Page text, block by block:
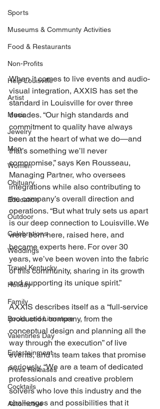
Sports
Museums & Communty Activities
Food & Restaurants
Non-Profits
Help Louisville
Artist
Music
Jewelry
Men
Women
Obituary
Education
Outdoor
Celebrations
Weddings
Travel Kentucky
Holiday
Family
Books and Literature
Valentines Day
Entertainment
Press Releases
Cocktails
Automotive
When it comes to live events and audio-
visual integration, AXXIS has set the
standard in Louisville for over three
decades. “Our high standards and
commitment to quality have always
been at the heart of what we do—and
that’s something we’ll never
compromise,” says Ken Rousseau,
Managing Partner, who oversees
integrations while also contributing to
the company’s overall direction and
operations. “But what truly sets us apart
is our deep connection to Louisville. We
were born here, raised here, and
became experts here. For over 30
years, we’ve been woven into the fabric
of this community, sharing in its growth
and supporting its unique spirit.”
AXXIS describes itself as a “full-service
production company, from the
conceptual design and planning all the
way through the execution” of live
events, and its team takes that promise
seriously. “We are a team of dedicated
professionals and creative problem
solvers who love this industry and the
challenges and possibilities that it